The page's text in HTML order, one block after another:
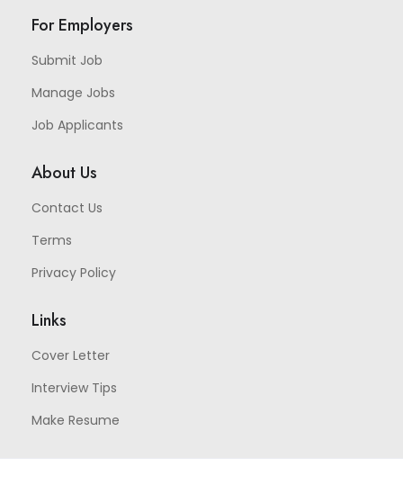
For Employers
Submit Job
Manage Jobs
Job Applicants
About Us
Contact Us
Terms
Privacy Policy
Links
Cover Letter
Interview Tips
Make Resume